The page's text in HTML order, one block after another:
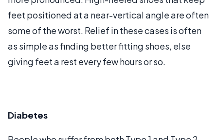
feet positioned at a near-vertical angle are often
some of the worst. Relief in these cases is often
as simple as finding better fitting shoes, else
giving feet a rest every few hours or so.
Diabetes